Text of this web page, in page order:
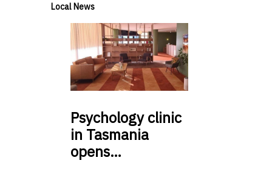
Local News
Psychologyclinic
in Tasmania
opens…